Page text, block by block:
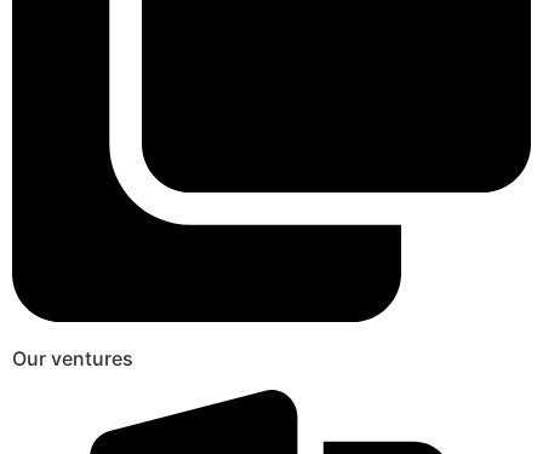
Our ventures